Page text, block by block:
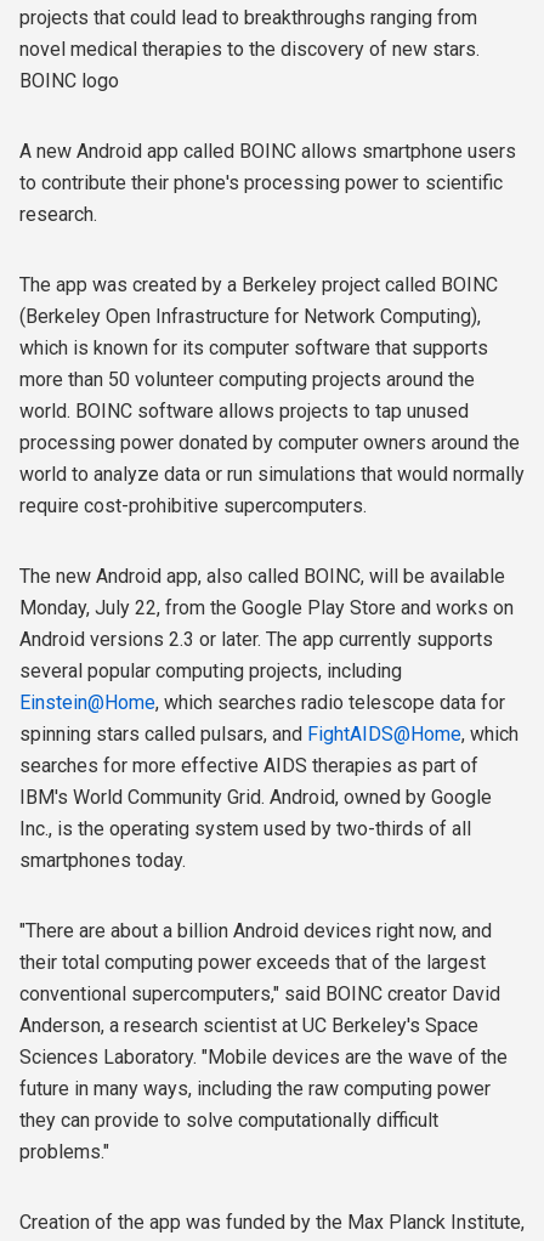
projects that could lead to breakthroughs ranging from
novel medical therapies to the discovery of new stars.
BOINC logo
A new Android app called BOINC allows smartphone users
to contribute their phone's processing power to scientific
research.
The app was created by a Berkeley project called BOINC
(Berkeley Open Infrastructure for Network Computing),
which is known for its computer software that supports
more than 50 volunteer computing projects around the
world. BOINC software allows projects to tap unused
processing power donated by computer owners around the
world to analyze data or run simulations that would normally
require cost-prohibitive supercomputers.
The new Android app, also called BOINC, will be available
Monday, July 22, from the Google Play Store and works on
Android versions 2.3 or later. The app currently supports
several popular computing projects, including
Einstein@Home, which searches radio telescope data for
spinning stars called pulsars, and FightAIDS@Home, which
searches for more effective AIDS therapies as part of
IBM's World Community Grid. Android, owned by Google
Inc., is the operating system used by two-thirds of all
smartphones today.
"There are about a billion Android devices right now, and
their total computing power exceeds that of the largest
conventional supercomputers," said BOINC creator David
Anderson, a research scientist at UC Berkeley's Space
Sciences Laboratory. "Mobile devices are the wave of the
future in many ways, including the raw computing power
they can provide to solve computationally difficult
problems."
Creation of the app was funded by the Max Planck Institute,